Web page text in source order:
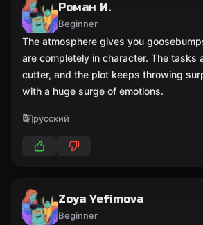
Роман И.
Beginner
The atmosphere gives you
are completely in character. The tasks
cutter, and the plot keeps throwing
with a huge surge of emotions.
русский
Zoya Yefimova
Beginner